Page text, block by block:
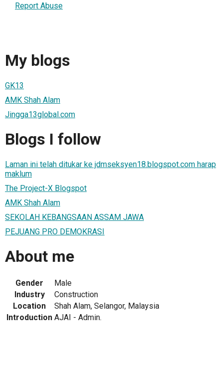
Report Abuse
My blogs
GK13
AMK Shah Alam
Jingga13global.com
Blogs I follow
Laman ini telah ditukar ke jdmseksyen18.blogspot.com harap
maklum
The Project-X Blogspot
AMK Shah Alam
SEKOLAH KEBANGSAAN ASSAM JAWA
PEJUANG PRO DEMOKRASI
About me
Gender
Male
Industry
Construction
Location
Shah Alam, Selangor, Malaysia
Introduction AJAI - Admin.